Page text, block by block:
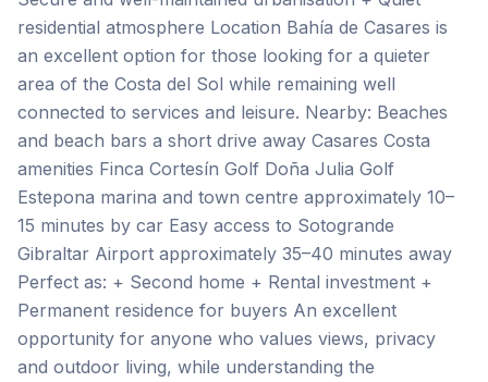
residential atmosphere Location Bahía de Casares is
an excellent option for those looking for a quieter
area of the Costa del Sol while remaining well
connected to services and leisure. Nearby: Beaches
and beach bars a short drive away Casares Costa
amenities Finca Cortesín Golf Doña Julia Golf
Estepona marina and town centre approximately 10–
15 minutes by car Easy access to Sotogrande
Gibraltar Airport approximately 35–40 minutes away
Perfect as: + Second home + Rental investment +
Permanent residence for ‌buyers An ‌excellent
‌opportunity ‌for anyone ‌who ‌values ‌views, privacy
‌and ‌outdoor ‌living, ‌while ‌understanding ‌the